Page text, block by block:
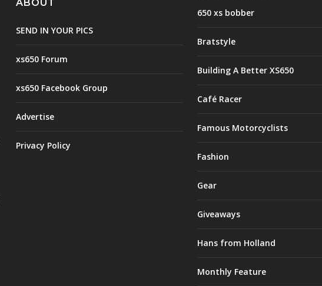
ABOUT
SEND IN YOUR PICS
xs650 Forum
xs650 Facebook Group
Advertise
Privacy Policy
650 xs bobber
Bratstyle
Building A Better XS650
Café Racer
Famous Motorcyclists
Fashion
Gear
Giveaways
Hans from Holland
Monthly Feature